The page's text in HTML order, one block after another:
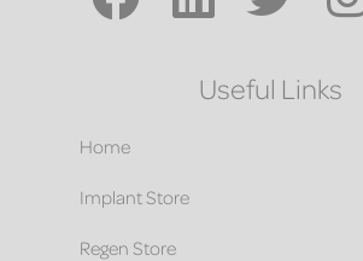
Useful Links
Home
Implant Store
Regen Store